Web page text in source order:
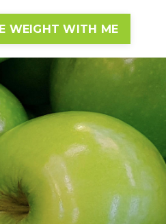
WEIGHT WITH ME